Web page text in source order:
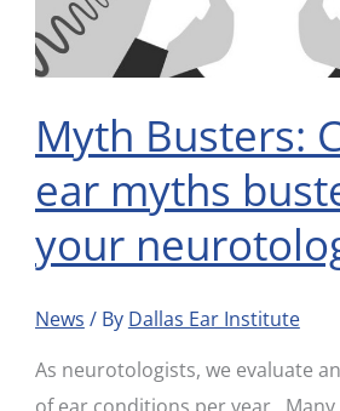
Myth Busters:
ear myths
your
News / By Dallas Ear Institute
As neurotologists, we evaluate
busted
by
your
neurotologists